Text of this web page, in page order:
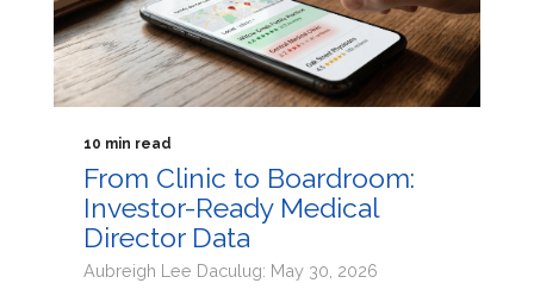
10 min read
From Clinic to Boardroom:
Investor-Ready Medical
Director Data
Aubreigh Lee Daculug: May 30, 2026